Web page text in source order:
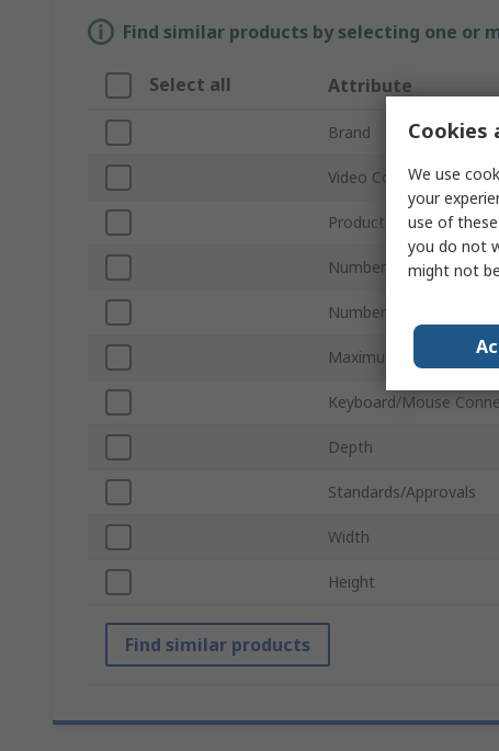
Find similar products by selecting one or
Select all Attribute
Brand
Video Connection Type
Product Type
Number of Ports
Number of Video
Maximum Resolution
Keyboard/Mouse
Depth
Standards/Approvals
Width
Height
Find similar products
Cookies
We use
your
use of
you do not
might not